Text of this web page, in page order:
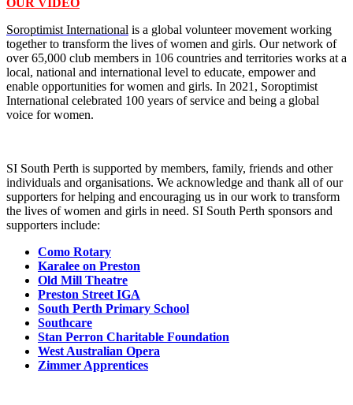
Soroptimist International is a global volunteer movement working
together to transform the lives of women and girls. Our network of
over 65,000 club members in 106 countries and territories works at a
local, national and international level to educate, empower and
enable opportunities for women and girls. In 2021, Soroptimist
International celebrated 100 years of service and being a global
voice for women.
SI South Perth is supported by members, family, friends and other
individuals and organisations. We acknowledge and thank all of our
supporters for helping and encouraging us in our work to transform
the lives of women and girls in need. SI South Perth sponsors and
supporters include:
Como Rotary
Karalee on Preston
Old Mill Theatre
Preston Street IGA
South Perth Primary School
Southcare
Stan Perron Charitable Foundation
West Australian Opera
Zimmer Apprentices